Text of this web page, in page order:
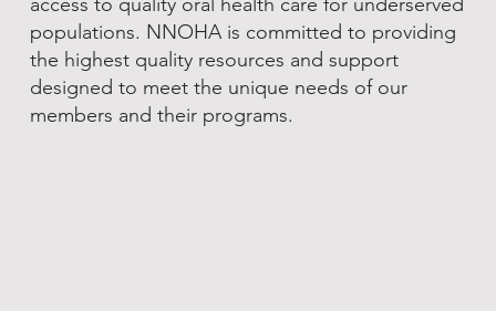
populations. NNOHA is committed to providing
the highest quality resources and support
designed to meet the unique needs of our
members and their programs.